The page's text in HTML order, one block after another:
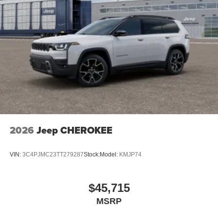
2026 Jeep CHEROKEE
VIN: 3C4PJMC23TT279287Stock:Model: KMJP74
$45,715
MSRP